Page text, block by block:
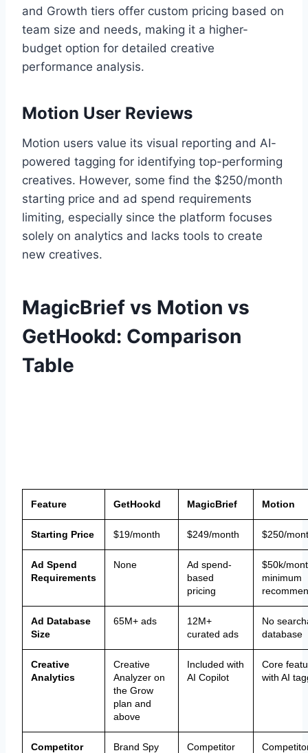
and Growth tiers offer custom pricing based on
team size and needs, making it a higher-
budget option for detailed creative
performance analysis.
Motion User Reviews
Motion users value its visual reporting and AI-
powered tagging for identifying top-performing
creatives. However, some find the $250/month
starting price and ad spend requirements
limiting, especially since the platform focuses
solely on analytics and lacks tools to create
new creatives.
MagicBrief vs Motion vs
GetHookd: Comparison
Table
Feature GetHookd MagicBrief Motion
Starting Price $19/month $249/month $250/
Ad Spend
Requirements
None
Ad spend-
based
pricing
$50k/
minimum
Ad Database
Size
65M+ ads
12M+
curated ads
No
database
Creative
Analytics
Creative
Analyzer on
the Grow
plan and
above
Included with
AI Copilot
Core
with AI
Competitor
Brand Spy
Competitor